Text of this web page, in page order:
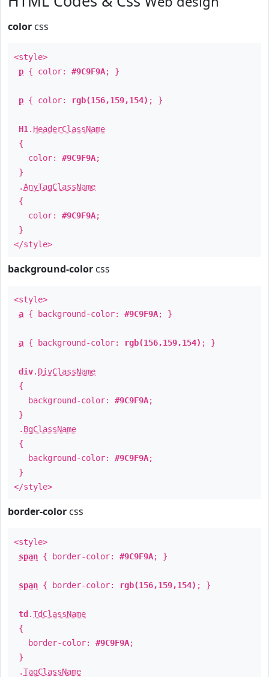
color css
<style>
p { color: #9C9F9A; }
p { color: rgb(156,159,154) ; }
H1 . HeaderClassName
{
color: #9C9F9A;
}
.AnyTagClassName
{
color: #9C9F9A;
}
</style>
background-color css
<style>
a { background-color: #9C9F9A; }
a { background-color: rgb(156,159,154) ; }
div. DivClassName
{
background-color: #9C9F9A;
}
. BgClassName
{
background-color: #9C9F9A;
}
</style>
border-color css
<style>
span { border-color: #9C9F9A; }
span { border-color: rgb(156,159,154) ; }
td .TdClassName
{
border-color: #9C9F9A;
}
.TagClassName